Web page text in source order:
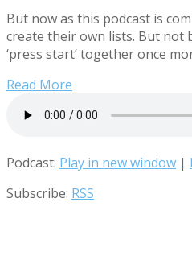
But now as this podcast is
create their own lists. But not
‘press start’ together once
Read More
Podcast: Play in new window |
Subscribe: RSS